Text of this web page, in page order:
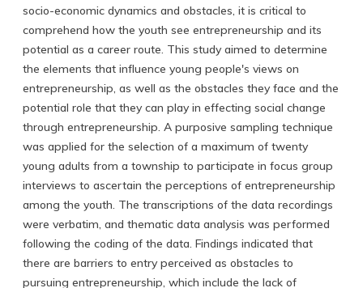
socio-economic dynamics and obstacles, it is critical to
comprehend how the youth see entrepreneurship and its
potential as a career route. This study aimed to determine
the elements that influence young people's views on
entrepreneurship, as well as the obstacles they face and the
potential role that they can play in effecting social change
through entrepreneurship. A purposive sampling technique
was applied for the selection of a maximum of twenty
young adults from a township to participate in focus group
interviews to ascertain the perceptions of entrepreneurship
among the youth. The transcriptions of the data recordings
were verbatim, and thematic data analysis was performed
following the coding of the data. Findings indicated that
there are barriers to entry perceived as obstacles to
pursuing entrepreneurship, which include the lack of